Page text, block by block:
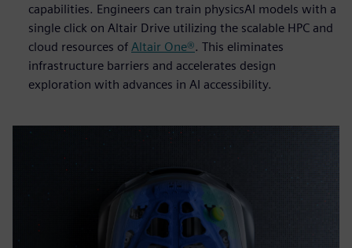
capabilities. Engineers can train physicsAI models with a
single click on Altair Drive utilizing the scalable HPC and
cloud resources of Altair One®. This eliminates
infrastructure barriers and accelerates design
exploration with advances in AI accessibility.